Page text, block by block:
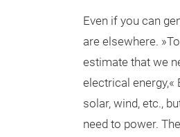
Even if you can
are elsewhere.
estimate that we
electrical
solar, wind, etc.,
need to power.